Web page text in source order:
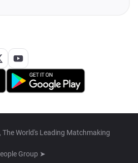
World's Leading Matchmaking
Group ➤